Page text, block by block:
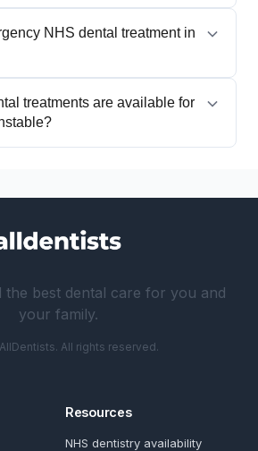
NHS dental treatment in
treatments are available for
the best dental care for you and
your family.
All rights reserved.
Resources
NHS dentistry availability